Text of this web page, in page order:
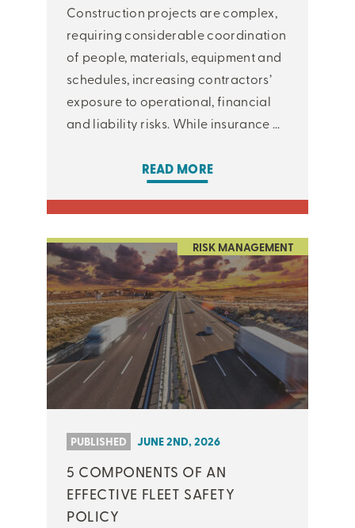
Construction projects are complex,
requiring considerable coordination
of people, materials, equipment and
schedules, increasing contractors’
exposure to operational, financial
and liability risks. While insurance ...
READ MORE
RISK MANAGEMENT
PUBLISHED JUNE 2ND, 2026
5 COMPONENTS OF AN
EFFECTIVE FLEET SAFETY
POLICY